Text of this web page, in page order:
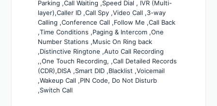
Parking ,Call Waiting ,Speed Dial , IVR (Multi-
layer),Caller ID ,Call Spy ,Video Call ,3-way
Calling ,Conference Call ,Follow Me ,Call Back
,Time Conditions ,Paging & Intercom ,One
Number Stations ,Music On Ring back
,Distinctive Ringtone ,Auto Call Recording
,,One Touch Recording, ,Call Detailed Records
(CDR),DISA ,Smart DID ,Blacklist ,Voicemail
,Wakeup Call ,PIN Code, Do Not Disturb
,Switch Call